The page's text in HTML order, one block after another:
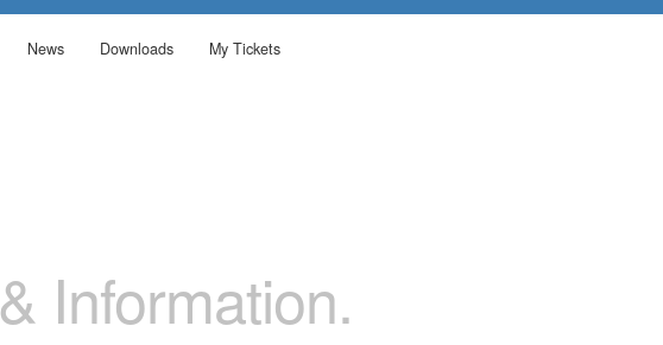
News Downloads My Tickets
& Information.